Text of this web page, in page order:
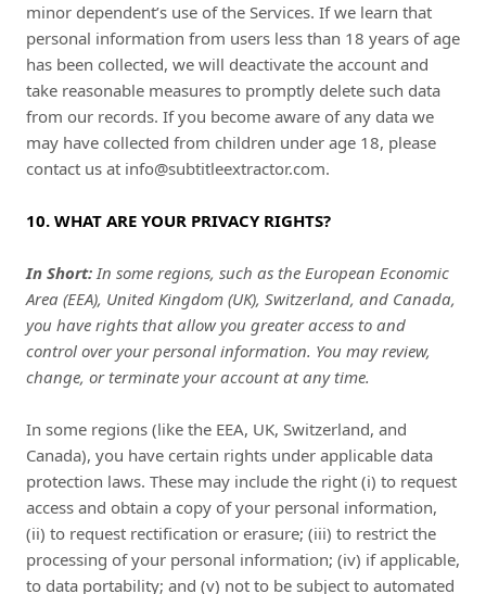
minor dependent’s use of the Services. If we learn that
personal information from users less than 18 years of age
has been collected, we will deactivate the account and
take reasonable measures to promptly delete such data
from our records. If you become aware of any data we
may have collected from children under age 18, please
contact us at info@subtitleextractor.com.
10. WHAT ARE YOUR PRIVACY RIGHTS?
In Short:In some regions, such as the European Economic
Area (EEA), United Kingdom (UK), Switzerland, and Canada,
you have rights that allow you greater access to and
control over your personal information. You may review,
change, or terminate your account at any time.
In some regions (like the EEA, UK, Switzerland, and
Canada), you have certain rights under applicable data
protection laws. These may include the right (i) to request
access and obtain a copy of your personal information,
(ii) to request rectification or erasure; (iii) to restrict the
processing of your personal information; (iv) if applicable,
to data portability; and (v) not to be subject to automated